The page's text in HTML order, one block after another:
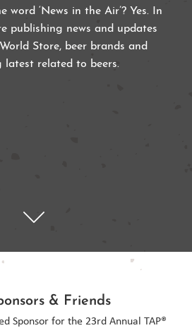
word ‘News in the Air’? Yes. In
publishing news and updates
Store, beer brands and
latest related to beers.
& Friends
Sponsor for the 23rd Annual TAP®